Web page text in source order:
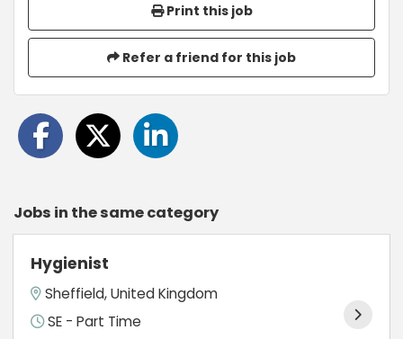
Print this job
Refer a friend for this job
Jobs in the same category
Hygienist
Sheffield, United Kingdom
SE - Part Time